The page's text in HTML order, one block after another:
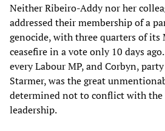
Neither Ribeiro-Addy nor her
addressed their membership of a
genocide, with three quarters of its
ceasefire in a vote only 10 days
every Labour MP, and Corbyn,
Starmer, was the great
determined not to conflict with the
leadership.